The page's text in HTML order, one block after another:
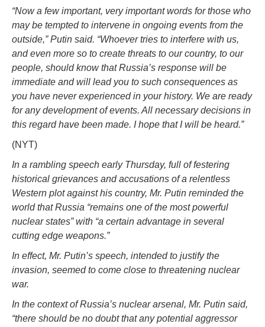
“Now a few important, very important words for those who
may be tempted to intervene in ongoing events from the
outside,” Putin said. “Whoever tries to interfere with us,
and even more so to create threats to our country, to our
people, should know that Russia’s response will be
immediate and will lead you to such consequences as
you have never experienced in your history. We are ready
for any development of events. All necessary decisions in
this regard have been made. I hope that I will be heard.”
(NYT)
In a rambling speech early Thursday, full of festering
historical grievances and accusations of a relentless
Western plot against his country, Mr. Putin reminded the
world that Russia “remains one of the most powerful
nuclear states” with “a certain advantage in several
cutting edge weapons.”
In effect, Mr. Putin’s speech, intended to justify the
invasion, seemed to come close to threatening nuclear
war.
In the context of Russia’s nuclear arsenal, Mr. Putin said,
“there should be no doubt that any potential aggressor